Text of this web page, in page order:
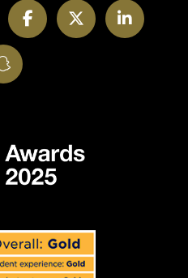
FacebookTwitter
SnapChat